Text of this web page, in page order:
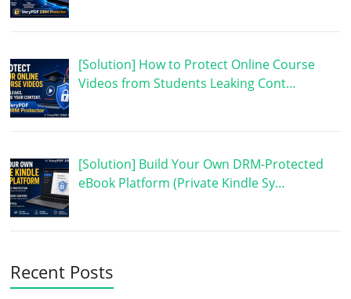
[Solution] How to Protect Online Course
Videos from Students Leaking Cont…
[Solution] Build Your Own DRM-Protected
eBook Platform (Private Kindle Sy…
Recent Posts